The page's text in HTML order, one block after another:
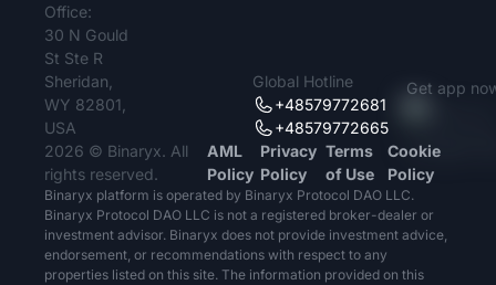
Office:
30 N Gould
St Ste R
Sheridan,
WY 82801,
USA
Global Hotline
+48579772681
+48579772665
Get app
2026 © Binaryx. All
rights reserved.
AML
Policy
Privacy
Policy
Terms
of Use
Cookie
Policy
Binaryx platform is operated by Binaryx Protocol DAO LLC.
Binaryx Protocol DAO LLC is not a registered broker-dealer or
investment advisor. Binaryx does not provide investment advice,
endorsement, or recommendations with respect to any
properties listed on this site. The information provided on this